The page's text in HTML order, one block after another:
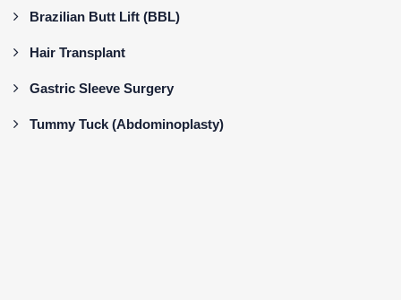
Brazilian Butt Lift (BBL)
Hair Transplant
Gastric Sleeve Surgery
Tummy Tuck (Abdominoplasty)